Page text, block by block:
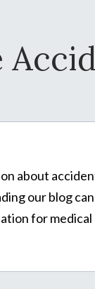
about
our blog
for medical